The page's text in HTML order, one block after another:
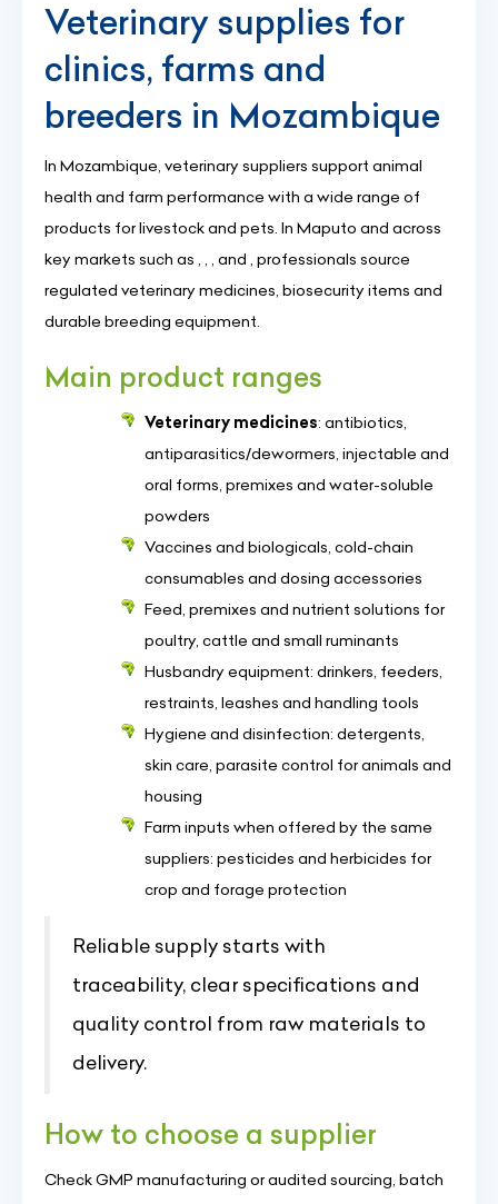
Veterinary supplies for
clinics, farms and
breeders in Mozambique
In Mozambique, veterinary suppliers support animal
health and farm performance with a wide range of
products for livestock and pets. In Maputo and across
key markets such as , , , and , professionals source
regulated veterinary medicines, biosecurity items and
durable breeding equipment.
Main product ranges
Veterinary medicines: antibiotics,
antiparasitics/dewormers, injectable and
oral forms, premixes and water-soluble
powders
Vaccines and biologicals, cold-chain
consumables and dosing accessories
Feed, premixes and nutrient solutions for
poultry, cattle and small ruminants
Husbandry equipment: drinkers, feeders,
restraints, leashes and handling tools
Hygiene and disinfection: detergents,
skin care, parasite control for animals and
housing
Farm inputs when offered by the same
suppliers: pesticides and herbicides for
crop and forage protection
Reliable supply starts with
traceability, clear specifications and
quality control from raw materials to
delivery.
How to choose a supplier
Check GMP manufacturing or audited sourcing, batch